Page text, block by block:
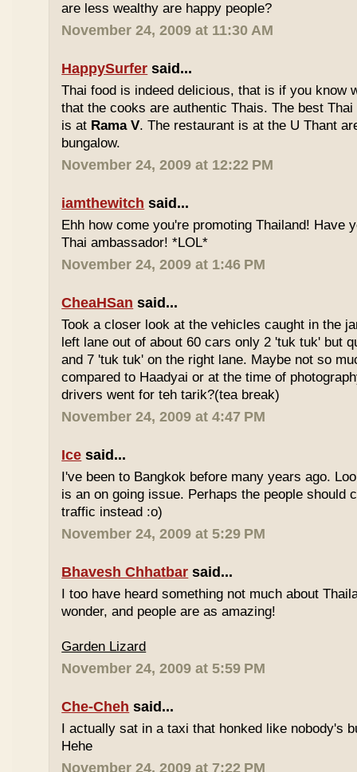
are less wealthy are happy people?
November 24, 2009 at 11:30 AM
HappySurfer said...
Thai food is indeed delicious, that is if you know
that the cooks are authentic Thais. The best
is at Rama V. The restaurant is at the U Thant
bungalow.
November 24, 2009 at 12:22 PM
iamthewitch said...
Ehh how come you're promoting Thailand! Have
Thai ambassador! *LOL*
November 24, 2009 at 1:46 PM
CheaHSan said...
Took a closer look at the vehicles caught in the
left lane out of about 60 cars only 2 'tuk tuk' but
and 7 'tuk tuk' on the right lane. Maybe not so
compared to Haadyai or at the time of
drivers went for teh tarik?(tea break)
November 24, 2009 at 4:47 PM
Ice said...
I've been to Bangkok before many years ago.
is an on going issue. Perhaps the people should
traffic instead :o)
November 24, 2009 at 5:29 PM
Bhavesh Chhatbar said...
I too have heard something not much about
wonder, and people are as amazing!
Garden Lizard
November 24, 2009 at 5:59 PM
Che-Cheh said...
I actually sat in a taxi that honked like nobody's
Hehe
November 24, 2009 at 7:22 PM